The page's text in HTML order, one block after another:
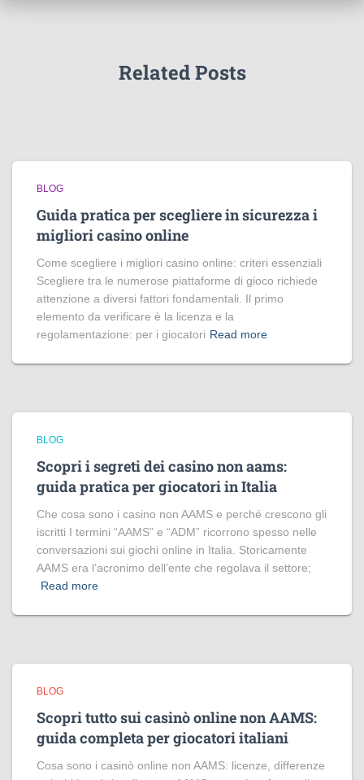
Related Posts
BLOG
Guida pratica per scegliere in sicurezza i
migliori casino online
Come scegliere i migliori casino online: criteri essenziali
Scegliere tra le numerose piattaforme di gioco richiede
attenzione a diversi fattori fondamentali. Il primo
elemento da verificare è la licenza e la
regolamentazione: per i giocatori Read more
BLOG
Scopri i segreti dei casino non aams:
guida pratica per giocatori in Italia
Che cosa sono i casino non AAMS e perché crescono gli
iscritti I termini “AAMS” e “ADM” ricorrono spesso nelle
conversazioni sui giochi online in Italia. Storicamente
AAMS era l’acronimo dell’ente che regolava il settore;
Read more
BLOG
Scopri tutto sui casinò online non AAMS:
guida completa per giocatori italiani
Cosa sono i casinò online non AAMS: licenze, differenze